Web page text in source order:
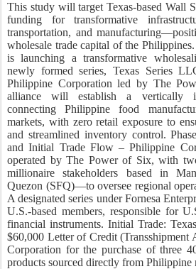
This study will target Texas-based Wall
funding for transformative
transportation, and
wholesale trade capital of the
is launching a transformative
newly formed series, Texas Series
Philippine Corporation led by The
alliance will establish a vertically
connecting Philippine food
markets, with zero retail exposure to
and streamlined inventory control.
and Initial Trade Flow – Philippine
operated by The Power of Six, with
millionaire stakeholders based in
Quezon (SFQ)—to oversee regional
A designated series under Fornesa
U.S.-based members, responsible for
financial instruments. Initial Trade:
$60,000 Letter of Credit
Corporation for the purchase of three
products sourced directly from Philippine